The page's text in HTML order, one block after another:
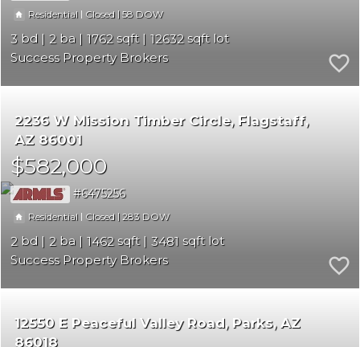
Residential | Closed |58
3 2 1762
12632
Success Property Brokers
2236 W Mission Timber Circle
Flagstaff
AZ 86001
$582,000
6475256
Residential | Closed |283
2 2 1462
3481
Success Property Brokers
12550 E Peaceful Valley Road Parks AZ
86018